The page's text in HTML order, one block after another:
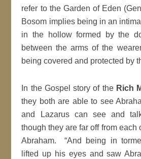
refer to the Garden of Eden
Bosom implies being in an
in the hollow formed by the
between the arms of the
being covered and protected by
In the Gospel story of the Rich
they both are able to see
and Lazarus can see and
though they are far off from each
Abraham. “And being in
lifted up his eyes and saw